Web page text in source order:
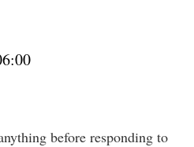
before responding to